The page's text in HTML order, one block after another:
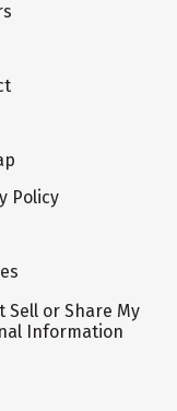
Policy
Sell or Share My
Information